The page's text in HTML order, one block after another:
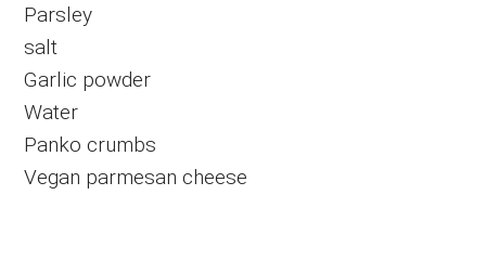
Parsley
salt
Garlic powder
Water
Panko crumbs
Vegan parmesan cheese